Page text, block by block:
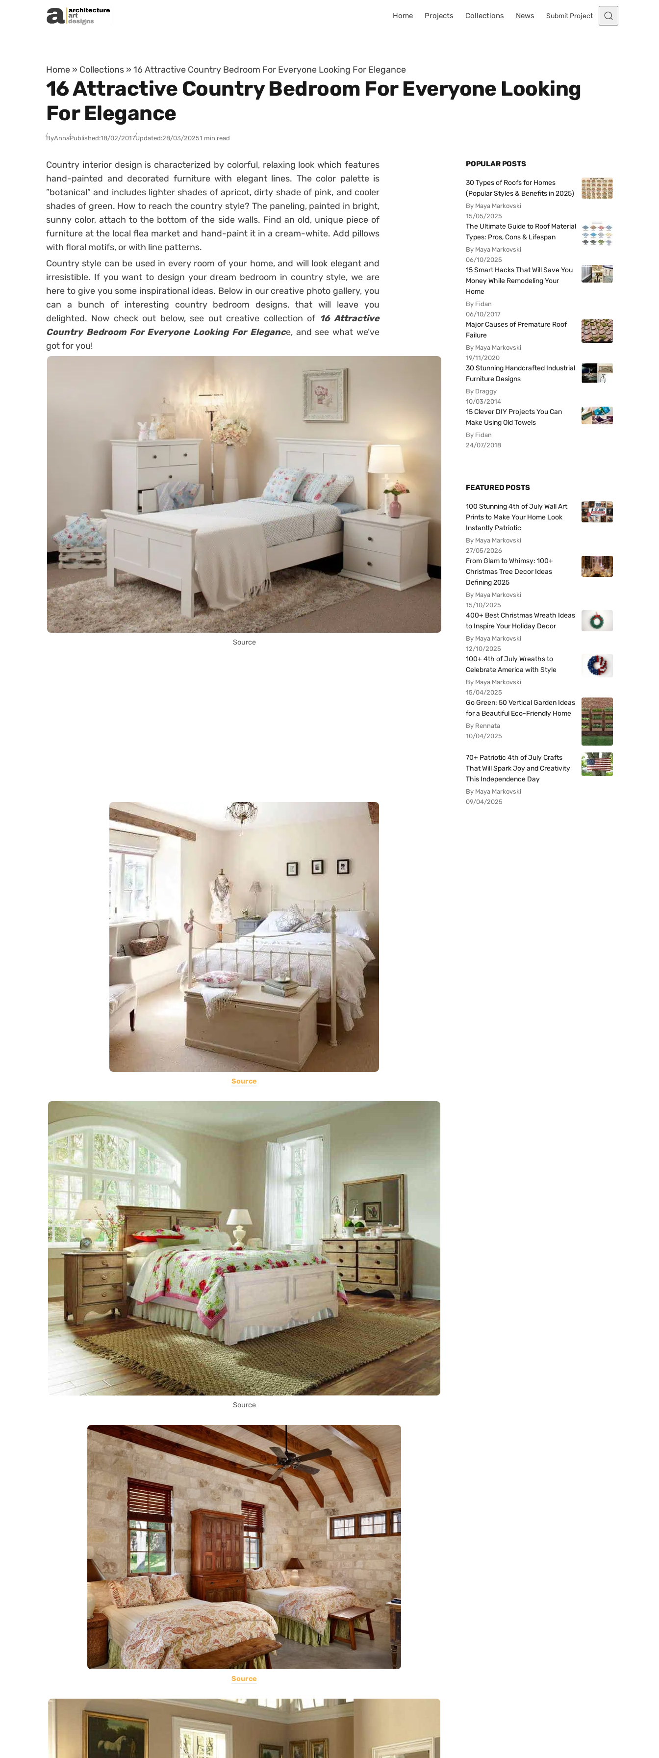
Skip to content
Home Projects Collections News Submit Project
Home » Collections » 16 Attractive Country Bedroom For Everyone Looking For Elegance
16 Attractive Country Bedroom For Everyone Looking
For Elegance
ByAnnaPublished:18/02/2017Updated:28/03/20251 min read
Country interior design is characterized by colorful, relaxing look which features
hand-painted and decorated furniture with elegant lines. The color palette is
”botanical” and includes lighter shades of apricot, dirty shade of pink, and cooler
shades of green. How to reach the country style? The paneling, painted in bright,
sunny color, attach to the bottom of the side walls. Find an old, unique piece of
furniture at the local flea market and hand-paint it in a cream-white. Add pillows
with floral motifs, or with line patterns.
Country style can be used in every room of your home, and will look elegant and
irresistible. If you want to design your dream bedroom in country style, we are
here to give you some inspirational ideas. Below in our creative photo gallery, you
can a bunch of interesting country bedroom designs, that will leave you
delighted. Now check out below, see out creative collection of 16 Attractive
Country Bedroom For Everyone Looking For Elegance, and see what we’ve
got for you!
Source
Source
Source
Source
POPULAR POSTS
30 Types of Roofs for Homes
(Popular Styles & Benefits in 2025)
By Maya Markovski
15/05/2025
The Ultimate Guide to Roof Material
Types: Pros, Cons & Lifespan
By Maya Markovski
06/10/2025
15 Smart Hacks That Will Save You
Money While Remodeling Your
Home
By Fidan
06/10/2017
Major Causes of Premature Roof
Failure
By Maya Markovski
19/11/2020
30 Stunning Handcrafted Industrial
Furniture Designs
By Draggy
10/03/2014
15 Clever DIY Projects You Can
Make Using Old Towels
By Fidan
24/07/2018
FEATURED POSTS
100 Stunning 4th of July Wall Art
Prints to Make Your Home Look
Instantly Patriotic
By Maya Markovski
27/05/2026
From Glam to Whimsy: 100+
Christmas Tree Decor Ideas
Defining 2025
By Maya Markovski
15/10/2025
400+ Best Christmas Wreath Ideas
to Inspire Your Holiday Decor
By Maya Markovski
12/10/2025
100+ 4th of July Wreaths to
Celebrate America with Style
By Maya Markovski
15/04/2025
Go Green: 50 Vertical Garden Ideas
for a Beautiful Eco-Friendly Home
By Rennata
10/04/2025
70+ Patriotic 4th of July Crafts
That Will Spark Joy and Creativity
This Independence Day
By Maya Markovski
09/04/2025